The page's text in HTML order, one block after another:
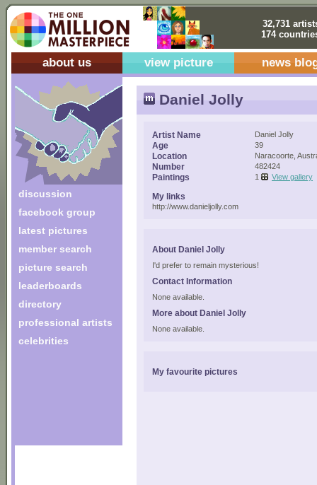
32,731
174
about us view picture news
discussion
facebook group
latest pictures
member search
picture search
leaderboards
directory
professional artists
celebrities
Daniel Jolly
Artist Name Daniel Jolly
Age 39
Location Naracoorte,
Number 482424
Paintings 1 View gallery
My links
http://www.danieljolly.com
About Daniel Jolly
I'd prefer to remain mysterious!
Contact Information
None available.
More about Daniel Jolly
None available.
My favourite pictures